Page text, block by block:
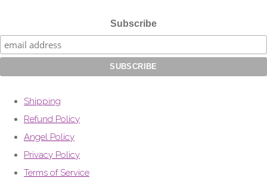
Subscribe
Shipping
Refund Policy
Angel Policy
Privacy Policy
Terms of Service